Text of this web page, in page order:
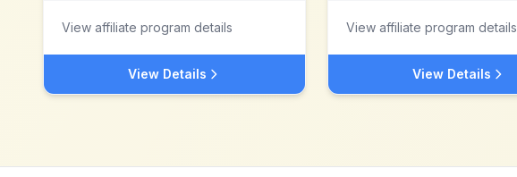
View affiliate program details
View Details
View affiliate program details
View Details